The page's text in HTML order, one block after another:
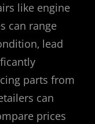
like engine
can range
lead
parts from
can
prices